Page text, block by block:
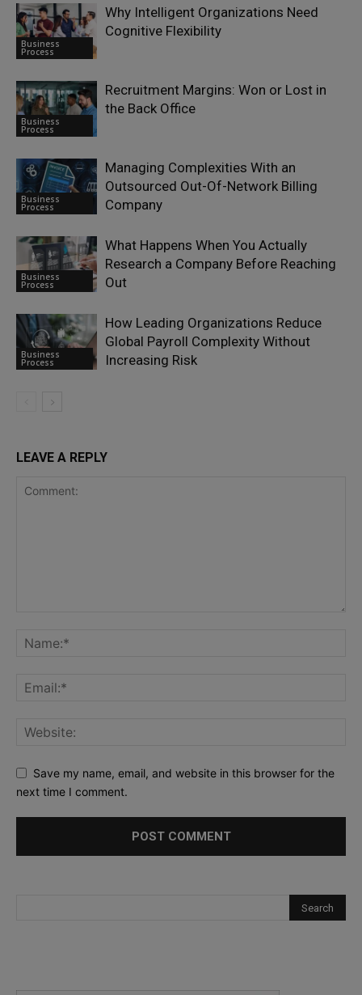
Business
Process
Why Intelligent Organizations Need
Cognitive Flexibility
Business
Process
Recruitment Margins: Won or Lost in
the Back Office
Business
Process
Managing Complexities With an
Outsourced Out-Of-Network Billing
Company
Business
Process
What Happens When You Actually
Research a Company Before Reaching
Out
Business
Process
How Leading Organizations Reduce
Global Payroll Complexity Without
Increasing Risk
LEAVE A REPLY
Save my name, email, and website in this browser for the
next time I comment.